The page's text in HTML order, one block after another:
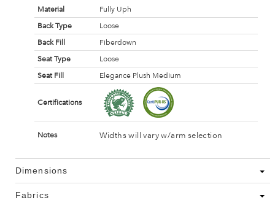
Material
Fully Uph
Back Type
Loose
Back Fill
Fiberdown
Seat Type
Loose
Seat Fill
Elegance Plush Medium
Certifications
Notes Widths will vary w/arm selection
Dimensions
Fabrics